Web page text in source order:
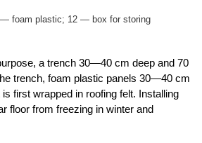
foam plastic; 12 — box for storing
a trench 30—40 cm deep and 70
trench, foam plastic panels 30—40 cm
first wrapped in roofing felt. Installing
floor from freezing in winter and